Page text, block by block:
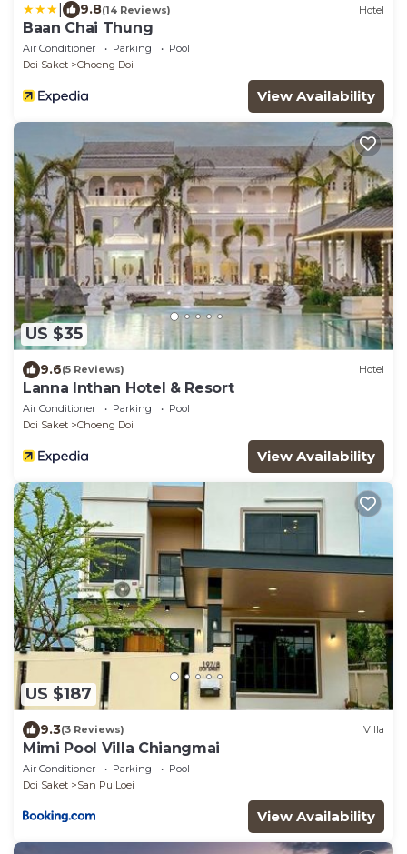
9.8(14 Reviews) Hotel
Baan Chai Thung
Air Conditioner Parking
Pool
Doi Saket
Choeng Doi
View Availability
US $35
9.6(5 Reviews) Hotel
Lanna Inthan Hotel & Resort
Air Conditioner Parking
Pool
Doi Saket
Choeng Doi
View Availability
US $187
9.3(3 Reviews) Villa
Mimi Pool Villa Chiangmai
Air Conditioner Parking
Pool
Doi Saket
San Pu Loei
View Availability